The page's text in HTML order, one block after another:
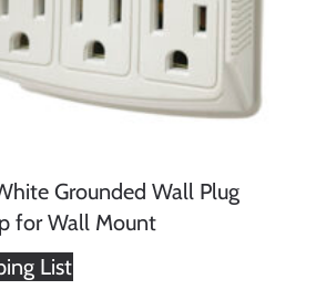
Grounded Wall Plug
for Wall Mount
List